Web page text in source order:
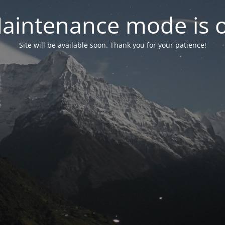
mode is
Site will be available soon. Thank you for your patience!